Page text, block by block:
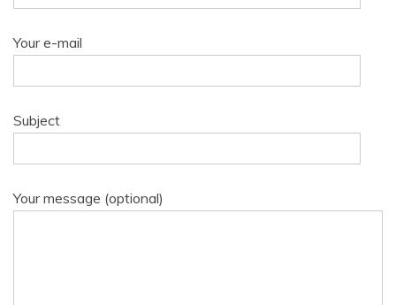
Your e-mail
Subject
Your message (optional)